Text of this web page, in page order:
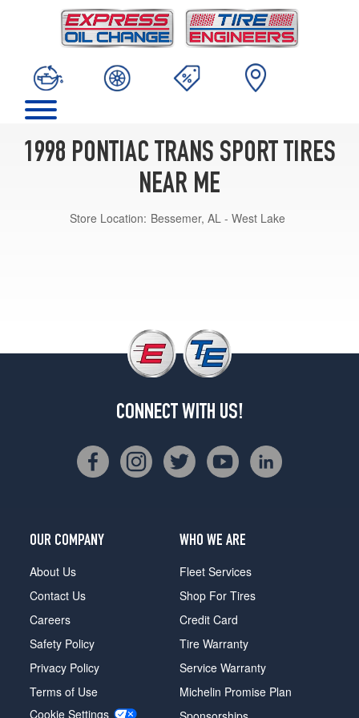
1998 PONTIAC TRANS SPORT TIRES
NEAR ME
Store Location: Bessemer, AL - West Lake
CONNECT WITH US!
OUR COMPANY
About Us
Contact Us
Careers
Safety Policy
Privacy Policy
Terms of Use
Cookie Settings
WHO WE ARE
Fleet Services
Shop For Tires
Credit Card
Tire Warranty
Service Warranty
Michelin Promise Plan